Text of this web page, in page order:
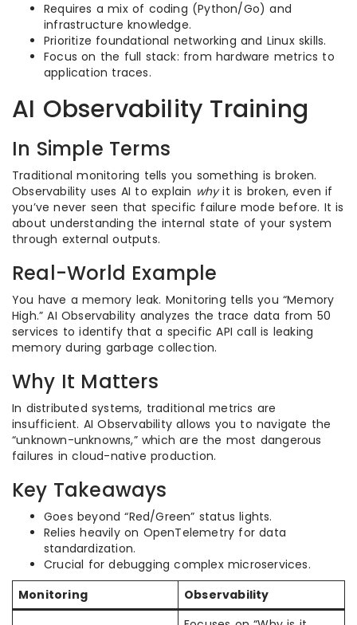
Requires a mix of coding (Python/Go) and
infrastructure knowledge.
Prioritize foundational networking and Linux skills.
Focus on the full stack: from hardware metrics to
application traces.
AI Observability Training
In Simple Terms
Traditional monitoring tells you something is broken.
Observability uses AI to explain whyit is broken, even if
you’ve never seen that specific failure mode before. It is
about understanding the internal state of your system
through external outputs.
Real-World Example
You have a memory leak. Monitoring tells you “Memory
High.” AI Observability analyzes the trace data from 50
services to identify that a specific API call is leaking
memory during garbage collection.
Why It Matters
In distributed systems, traditional metrics are
insufficient. AI Observability allows you to navigate the
“unknown-unknowns,” which are the most dangerous
failures in cloud-native production.
Key Takeaways
Goes beyond “Red/Green” status lights.
Relies heavily on OpenTelemetry for data
standardization.
Crucial for debugging complex microservices.
Monitoring
Observability